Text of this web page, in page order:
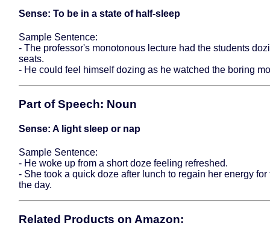
Sense: To be in a state of half-sleep
Sample Sentence:
- The professor's monotonous lecture had the students
seats.
- He could feel himself dozing as he watched the boring
Part of Speech: Noun
Sense: A light sleep or nap
Sample Sentence:
- He woke up from a short doze feeling refreshed.
- She took a quick doze after lunch to regain her energy for
the day.
Related Products on Amazon: